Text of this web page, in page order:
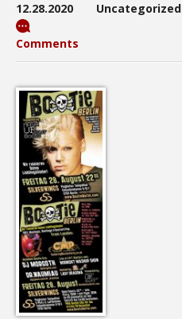
12.28.2020 Uncategorized
Comments